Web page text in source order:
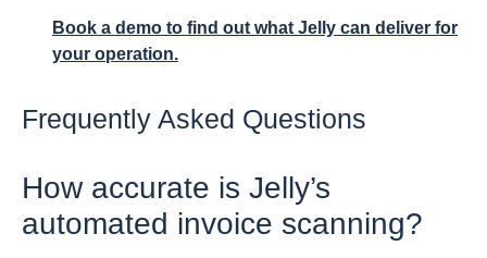
Book a demo to find out what Jelly can deliver for
your operation.
Frequently Asked Questions
How accurate is Jelly’s
automated invoice scanning?